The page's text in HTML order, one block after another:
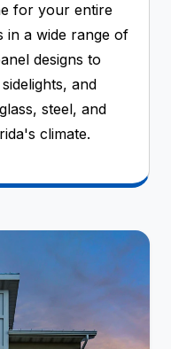
for your entire
in a wide range of
designs to
and
steel, and
climate.